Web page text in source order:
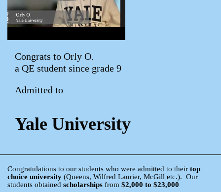
Congrats to Orly O.
a QE student since grade 9
Admitted to
Yale University
Congratulations to our students who were admitted to their top
choice university (Queens, Wilfred Laurier, McGill etc.). Our
students obtained scholarships from $2,000 to $23,000